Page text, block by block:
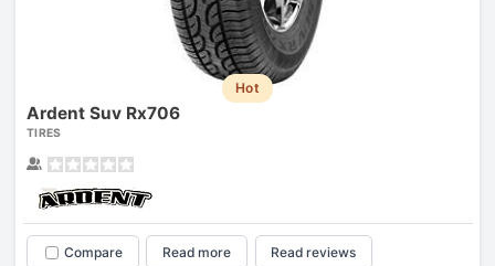
Hot
Ardent Suv Rx706
TIRES
Compare Read more Read reviews